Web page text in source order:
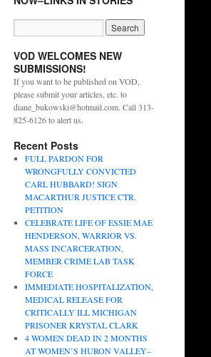
VOD WELCOMES NEW
SUBMISSIONS!
If you want to be published on VOD,
please submit your articles, etc. to
diane_bukowski@hotmail.com. Call 313-
825-6126 to alert us.
Recent Posts
FULL PARDON FOR
WRONGFULLY CONVICTED
CARL HUBBARD! SIGN
MACARTHUR JUSTICE CTR.
PETITION
CELEBRATE LIFE OF ESSIE MAE
HENDERSON, WARRIOR VS.
MASS INCARCERATION,
MEMBER CRIME LAB TASK
FORCE
IMMEDIATE HOSPITALIZATION,
MEDICAL RELEASE FOR
CRITICALLY ILL MICHIGAN
PRISONER KRYSTAL CLARK
4 WOMEN DEAD IN 2 MONTHS
AT WOMEN’S HURON VALLEY–